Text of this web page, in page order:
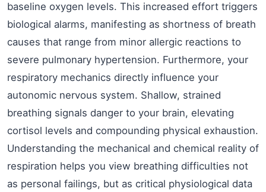
baseline oxygen levels. This increased effort triggers
biological alarms, manifesting as shortness of breath
causes that range from minor allergic reactions to
severe pulmonary hypertension. Furthermore, your
respiratory mechanics directly influence your
autonomic nervous system. Shallow, strained
breathing signals danger to your brain, elevating
cortisol levels and compounding physical exhaustion.
Understanding the mechanical and chemical reality of
respiration helps you view breathing difficulties not
as personal failings, but as critical physiological data